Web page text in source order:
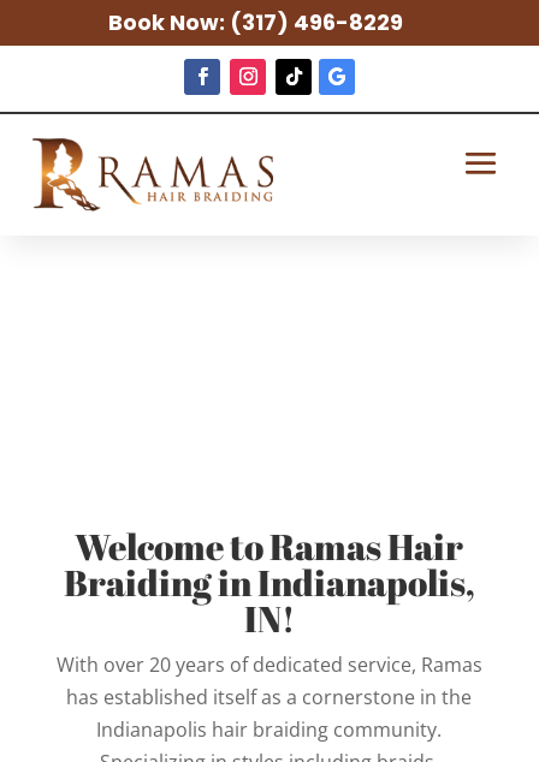
Book Now: (317) 496-8229
Welcome to Ramas Hair
Braiding in Indianapolis,
IN!
With over 20 years of dedicated service, Ramas
has established itself as a cornerstone in the
Indianapolis hair braiding community.